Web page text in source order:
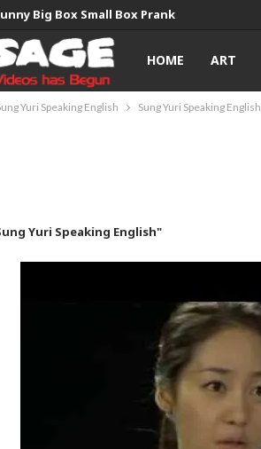
Big Box Small Box Prank
HOME ART
Yuri Speaking English Sung Yuri Speaking English
Yuri Speaking English"